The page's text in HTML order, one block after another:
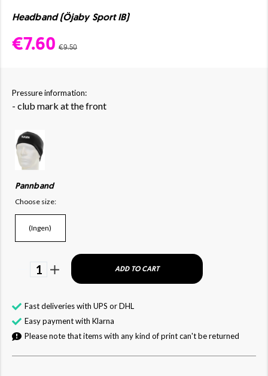
Headband (Öjaby Sport IB)
€7.60 €9.50
Pressure information:
- club mark at the front
Pannband
Choose size:
(Ingen)
1 ADD TO CART
Fast deliveries with UPS or DHL
Easy payment with Klarna
Please note that items with any kind of print can't be returned